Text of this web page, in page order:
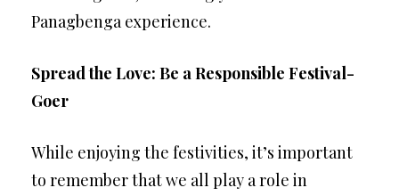
Panagbenga experience.
Spread the Love: Be a Responsible Festival-
Goer
While enjoying the festivities, it’s important
to remember that we all play a role in